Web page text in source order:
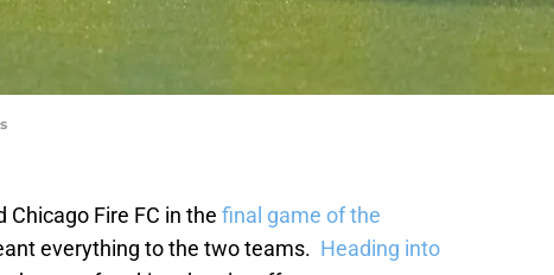
Chicago Fire FC in the final game of the
everything to the two teams. Heading into